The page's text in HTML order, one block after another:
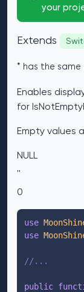
your
Extends
* has the same
Enables
for
Empty values
NULL
''
0
use
use
//...
public